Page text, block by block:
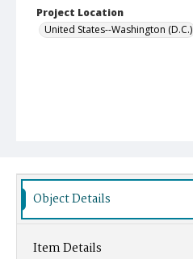
Project Location
United States--Washington (D.C.)
Object Details
Item Details